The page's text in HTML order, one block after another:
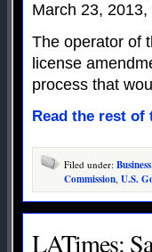
March 23,
The operator of
license
process that
Read the rest of
Filed under: Business,
Commission, U.S.
LATimes: